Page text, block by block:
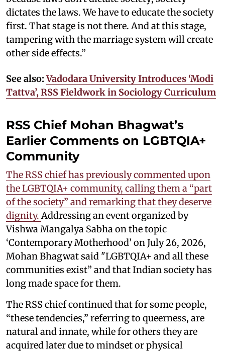
dictates the laws. We have to educate the society
first. That stage is not there. And at this stage,
tampering with the marriage system will create
other side effects.”
See also: Vadodara University Introduces ‘Modi
Tattva’, RSS Fieldwork in Sociology Curriculum
RSS Chief Mohan Bhagwat’s
Earlier Comments on LGBTQIA+
Community
The RSS chief has previously commented upon
the LGBTQIA+ community, calling them a “part
of the society” and remarking that they deserve
dignity.Addressing an event organized by
Vishwa Mangalya Sabha on the topic
‘Contemporary Motherhood’ on July 26, 2026,
Mohan Bhagwat said "LGBTQIA+ and all these
communities exist” and that Indian society has
long made space for them.
The RSS chief continued that for some people,
“these tendencies,” referring to queerness, are
natural and innate, while for others they are
acquired later due to mindset or physical